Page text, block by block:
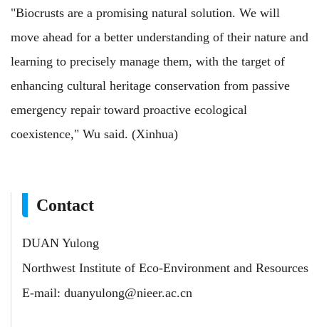
"Biocrusts are a promising natural solution. We will
move ahead for a better understanding of their nature and
learning to precisely manage them, with the target of
enhancing cultural heritage conservation from passive
emergency repair toward proactive ecological
coexistence," Wu said. (Xinhua)
Contact
DUAN Yulong
Northwest Institute of Eco-Environment and Resources
E-mail: duanyulong@nieer.ac.cn